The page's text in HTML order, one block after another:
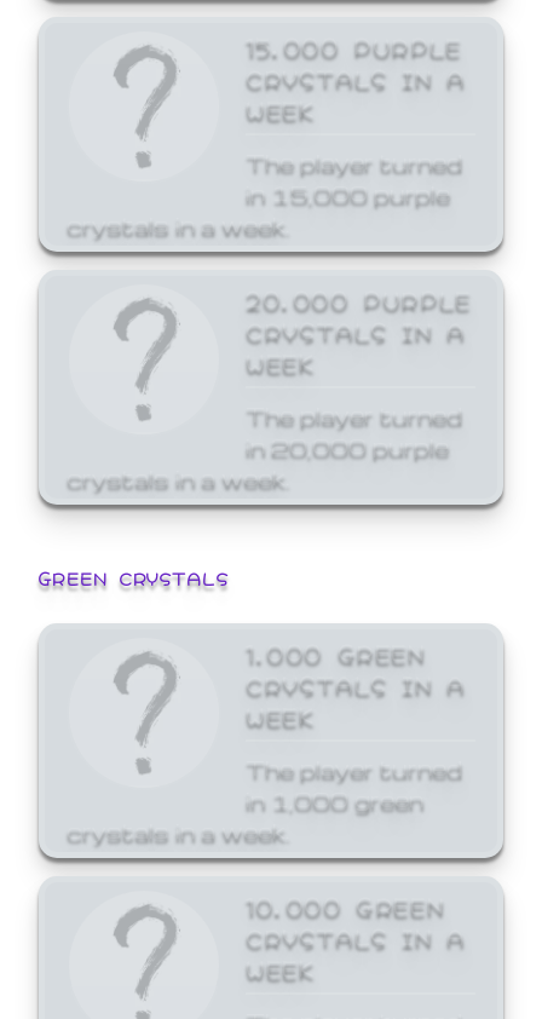
15,000 PURPLE
CRYSTALS IN A
WEEK
The player turned
in 15,000 purple
crystals in a week.
20,000 PURPLE
CRYSTALS IN A
WEEK
The player turned
in 20,000 purple
crystals in a week.
GREEN CRYSTALS
1,000 GREEN
CRYSTALS IN A
WEEK
The player turned
in 1,000 green
crystals in a week.
10,000 GREEN
CRYSTALS IN A
WEEK